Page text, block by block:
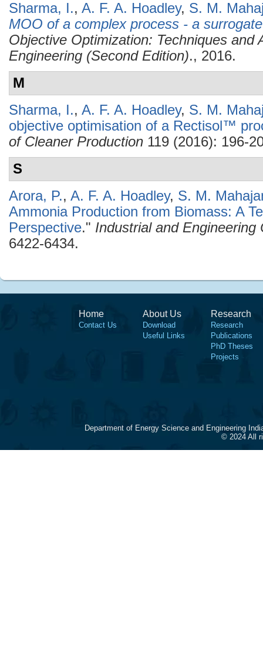
Sharma, I., A. F. A. Hoadley, S. M.
MOO of a complex process - a
Objective Optimization: Techniques and
Engineering (Second Edition)., 2016.
M
Sharma, I., A. F. A. Hoadley, S. M.
objective optimisation of a Rectisol™
of Cleaner Production 119 (2016): 196-
S
Arora, P., A. F. A. Hoadley, S. M.
Ammonia Production from Biomass: A
Perspective." Industrial and Engineering
6422-6434.
Home
Contact Us
About Us
Download
Useful Links
Research
Research
Publications
PhD Theses
Projects
Department of Energy Science and Engineering
© 2024 All